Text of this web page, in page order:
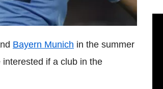
Bayern Munich in the summer
if a club in the